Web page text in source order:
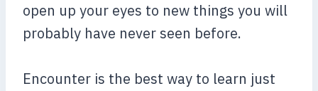
open up your eyes to new things you will
probably have never seen before.
Encounter is the best way to learn just